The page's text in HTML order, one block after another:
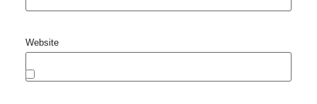
Website